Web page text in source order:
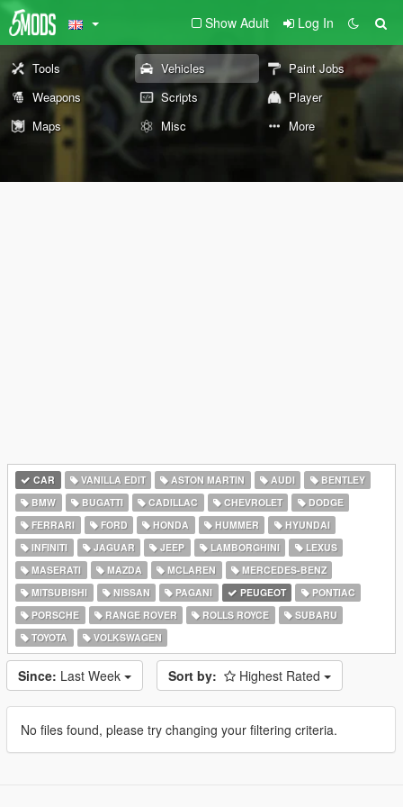
Show Adult Log In
Tools Vehicles
Paint Jobs
Weapons
Scripts
Player
Maps
Misc More
CAR VANILLA EDIT ASTON MARTIN AUDI
BENTLEY
BMW
BUGATTI CADILLAC CHEVROLET
DODGE
FERRARI
FORD HONDA HUMMER
HYUNDAI
INFINITI
JAGUAR JEEP LAMBORGHINI
LEXUS
MASERATI
MAZDA MCLAREN
MERCEDES-BENZ
MITSUBISHI
NISSAN PAGANI PEUGEOT
PONTIAC
PORSCHE
RANGE ROVER ROLLS ROYCE
SUBARU
TOYOTA
VOLKSWAGEN
Since: Last Week Sort by: Highest Rated
No files found, please try changing your filtering criteria.